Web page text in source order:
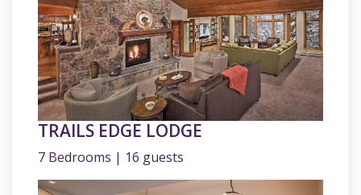
TRAILS EDGE LODGE
7 Bedrooms | 16 guests